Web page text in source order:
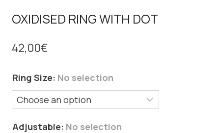
OXIDISED RING WITH DOT
42,00€
Ring Size: No selection
Adjustable: No selection